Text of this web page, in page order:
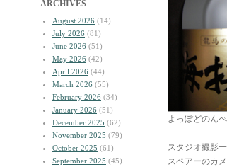
ARCHIVES
August 2026 (14)
July 2026 (81)
June 2026 (51)
May 2026 (42)
April 2026 (44)
March 2026 (55)
February 2026 (34)
January 2026 (51)
December 2025 (62)
November 2025 (79)
October 2025 (61)
September 2025 (45)
よっぽどのん
スタジオ撮影
スペアーのカ